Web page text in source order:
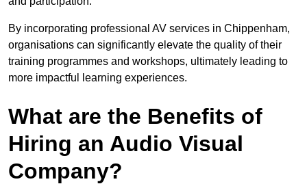
By incorporating professional AV services in Chippenham,
organisations can significantly elevate the quality of their
training programmes and workshops, ultimately leading to
more impactful learning experiences.
What are the Benefits of
Hiring an Audio Visual
Company?